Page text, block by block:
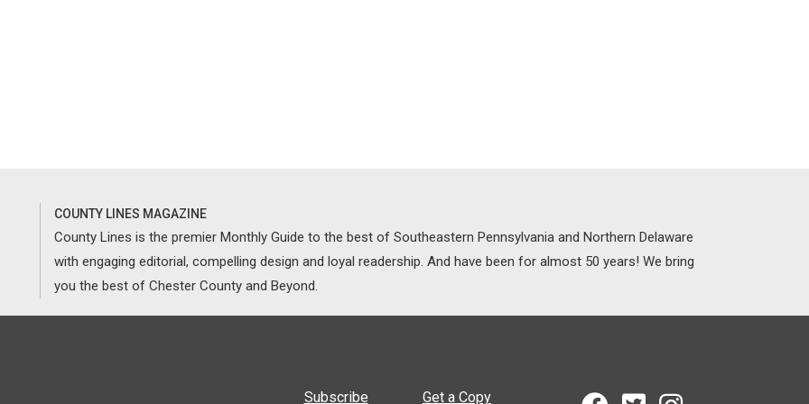
COUNTY LINES MAGAZINE
County Lines is the premier Monthly Guide to the best of Southeastern Pennsylvania and Northern Delaware
with engaging editorial, compelling design and loyal readership. And have been for almost 50 years! We bring
you the best of Chester County and Beyond.
Subscribe Get a Copy